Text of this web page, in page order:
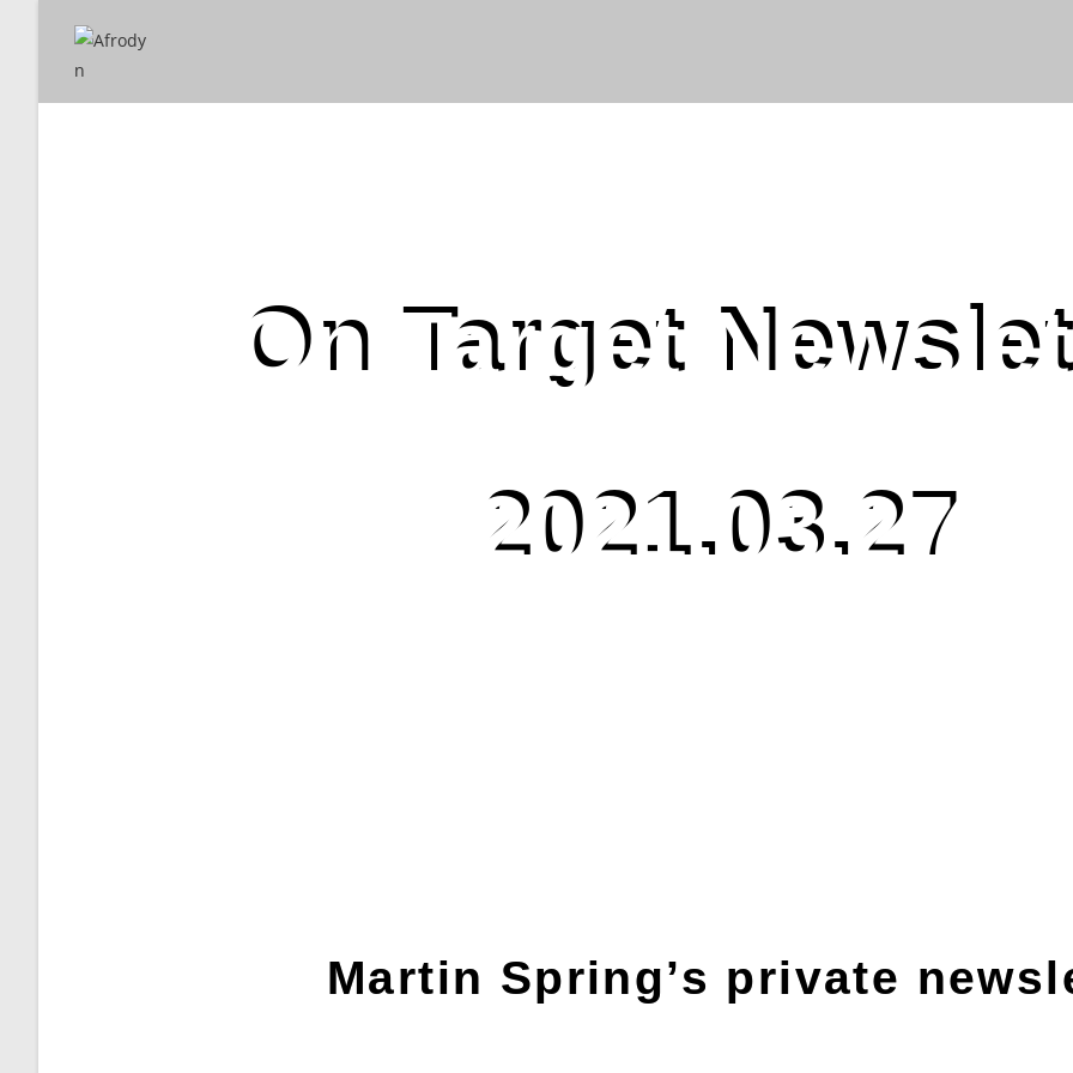
On Target
2021.03.27
Martin Spring’s private